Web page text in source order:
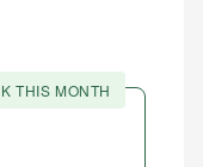
THIS MONTH